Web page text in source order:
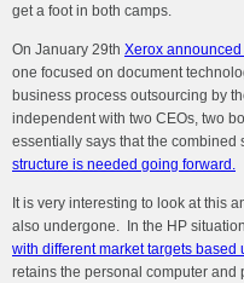
get a foot in both camps.
On January 29th Xerox
one focused on document
business process outsourcing by
independent with two CEOs, two
essentially says that the combined
structure is needed going forward.
It is very interesting to look at this
also undergone. In the HP
with different market targets based
retains the personal computer and